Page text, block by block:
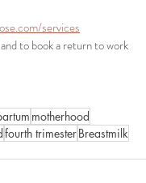
services
to book a return to work
motherhood
fourth trimesterBreastmilk